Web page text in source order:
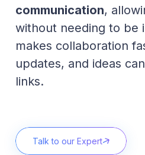
communication,
without needing to be
makes collaboration
updates, and ideas
links.
Talk to our Expert